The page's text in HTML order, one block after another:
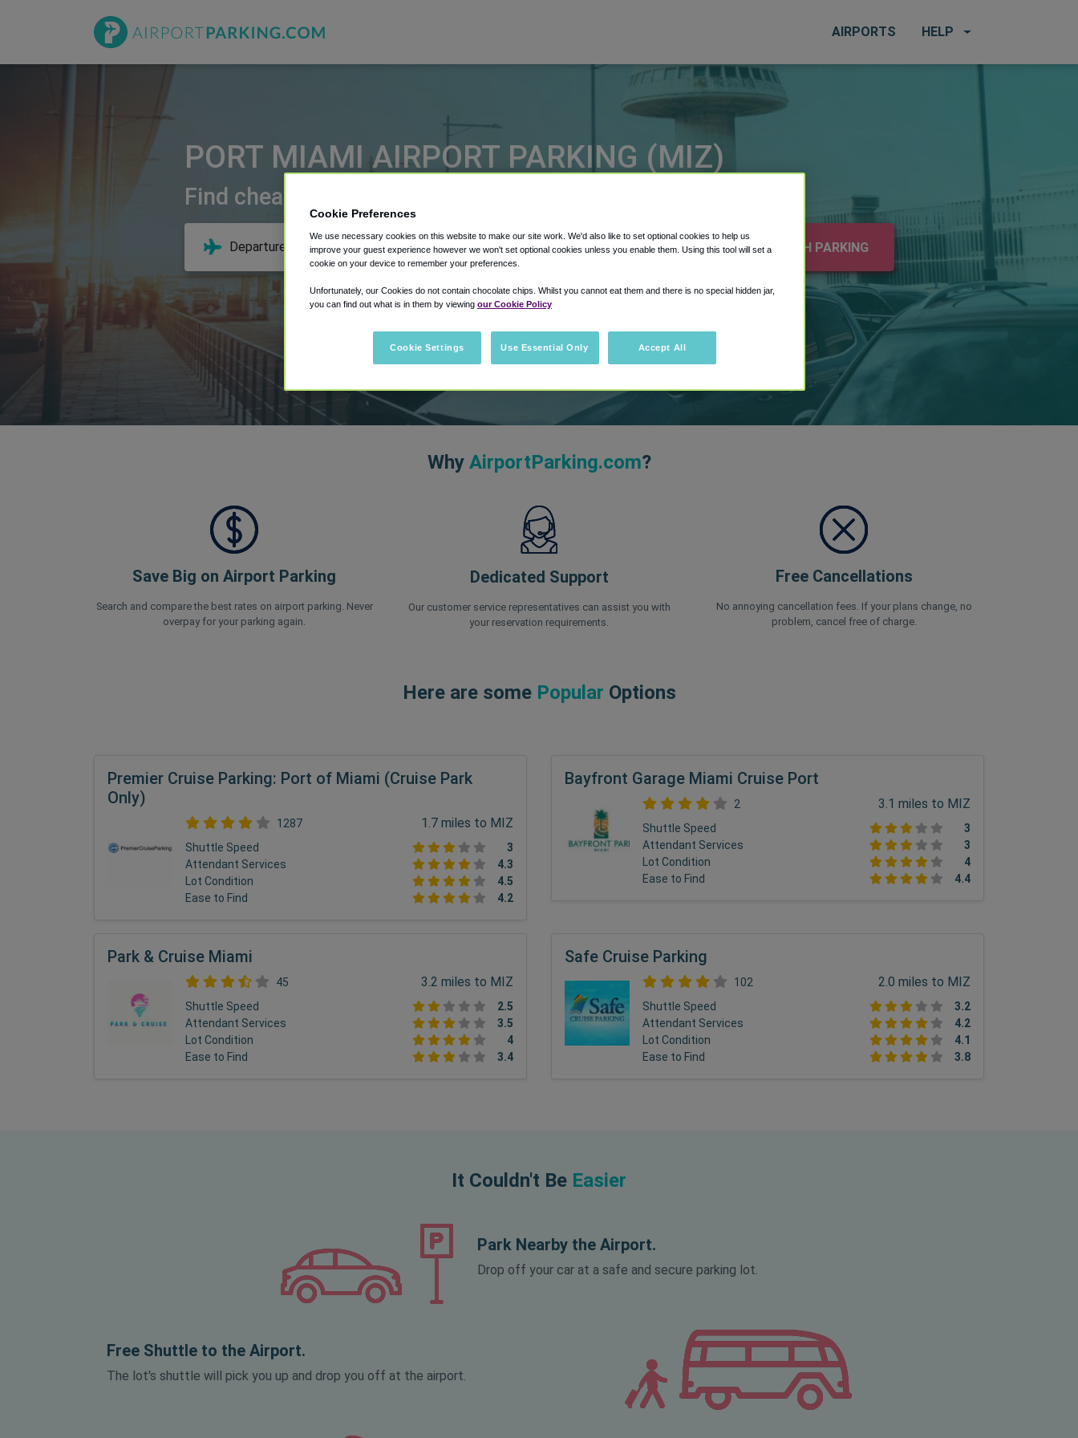
AIRPORTS HELP
PORT MIAMI AIRPORT PARKING (MIZ)
Find cheap deals on MIZ long term airport parking
Select Date Select Date SEARCH PARKING
Why AirportParking.com?
Save Big on Airport Parking
Search and compare the best rates on airport parking. Never
overpay for your parking again.
Dedicated Support
Our customer service representatives can assist you with
your reservation requirements.
Free Cancellations
No annoying cancellation fees. If your plans change, no
problem, cancel free of charge.
Here are some Popular Options
Premier Cruise Parking: Port of Miami (Cruise Park
Only)
1287 1.7 miles to MIZ
Shuttle Speed
3
Attendant Services
4.3
Lot Condition
4.5
Ease to Find
4.2
Bayfront Garage Miami Cruise Port
2 3.1 miles to MIZ
Shuttle Speed
3
Attendant Services
3
Lot Condition
4
Ease to Find
4.4
Park & Cruise Miami
45 3.2 miles to MIZ
Shuttle Speed
2.5
Attendant Services
3.5
Lot Condition
4
Ease to Find
3.4
Safe Cruise Parking
102 2.0 miles to MIZ
Shuttle Speed
3.2
Attendant Services
4.2
Lot Condition
4.1
Ease to Find
3.8
It Couldn't Be Easier
Park Nearby the Airport.
Drop off your car at a safe and secure parking lot.
Free Shuttle to the Airport.
The lot's shuttle will pick you up and drop you off at the airport.
Cookie Preferences
We use necessary cookies on this website to make our site work. We'd also like to set optional cookies to help us
improve your guest experience however we won't set optional cookies unless you enable them. Using this tool will set a
cookie on your device to remember your preferences.
Unfortunately, our Cookies do not contain chocolate chips. Whilst you cannot eat them and there is no special hidden jar,
you can find out what is in them by viewing our Cookie Policy
Cookie Settings Use Essential Only Accept All